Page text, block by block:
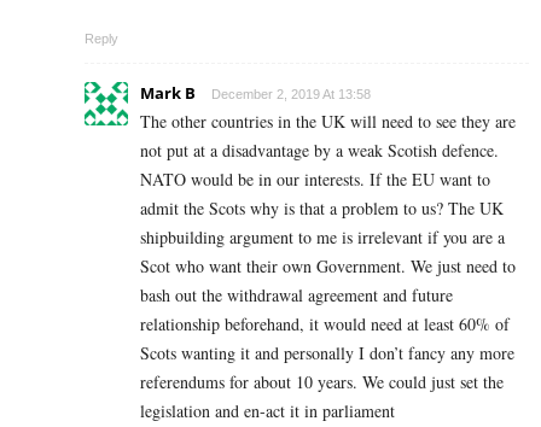
Reply
Mark B December 2, 2019 At 13:58
The other countries in the UK will need to see they are
not put at a disadvantage by a weak Scotish defence.
NATO would be in our interests. If the EU want to
admit the Scots why is that a problem to us? The UK
shipbuilding argument to me is irrelevant if you are a
Scot who want their own Government. We just need to
bash out the withdrawal agreement and future
relationship beforehand, it would need at least 60% of
Scots wanting it and personally I don’t fancy any more
referendums for about 10 years. We could just set the
legislation and en-act it in parliament